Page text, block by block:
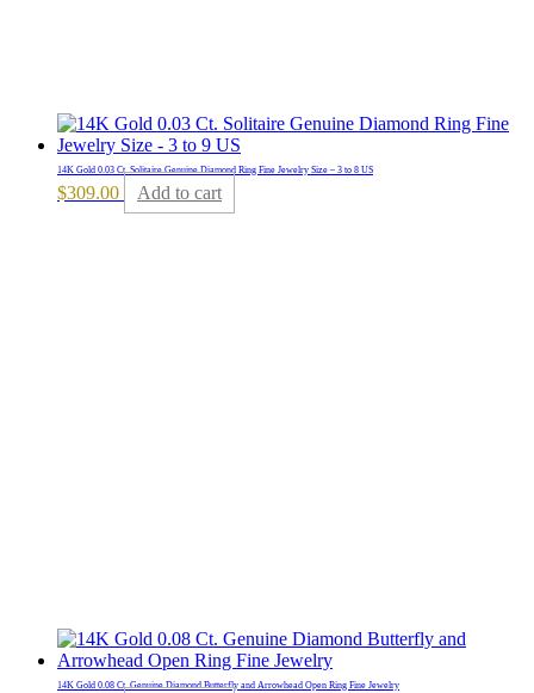
14K Gold 0.03 Ct. Solitaire Genuine Diamond Ring Fine Jewelry Size – 3 to 8 US
$309.00 Add to cart
14K Gold 0.08 Ct. Genuine Diamond Butterfly and Arrowhead Open Ring Fine Jewelry